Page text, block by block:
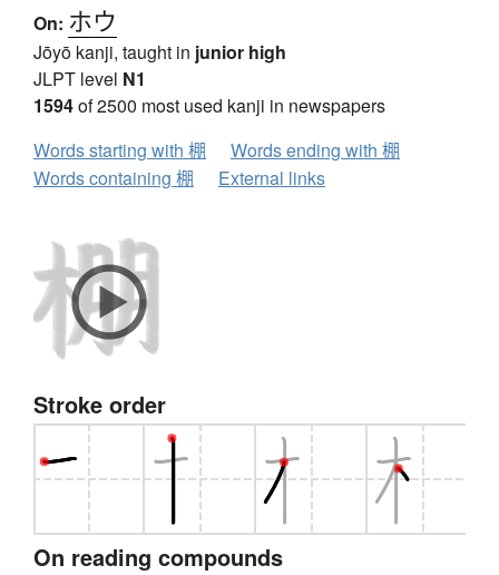
On: ホウ
Jōyō kanji, taught in junior high
JLPT level N1
1594of 2500 most used kanji in newspapers
Words starting with 棚
Words ending with 棚
Words containing 棚
External links
Stroke order
On reading compounds